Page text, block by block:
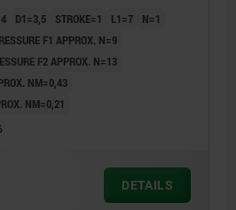
D1=3,5 STROKE=1 L1=7
N=1
F1 APPROX. N=9
F2 APPROX. N=13
NM=0,43
NM=0,21
DETAILS